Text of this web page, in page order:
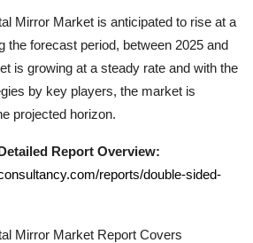
Mirror Market is anticipated to rise at a
the forecast period, between 2025 and
is growing at a steady rate and with the
by key players, the market is
projected horizon.
Report Overview:
reports/double-sided-
Mirror Market Report Covers